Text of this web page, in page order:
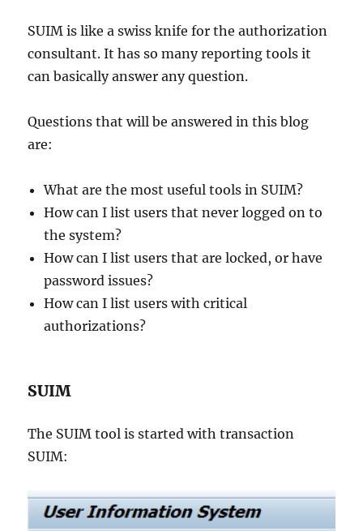
SUIM is like a swiss knife for the authorization
consultant. It has so many reporting tools it
can basically answer any question.
Questions that will be answered in this blog
are:
What are the most useful tools in SUIM?
How can I list users that never logged on to
the system?
How can I list users that are locked, or have
password issues?
How can I list users with critical
authorizations?
SUIM
The SUIM tool is started with transaction
SUIM: